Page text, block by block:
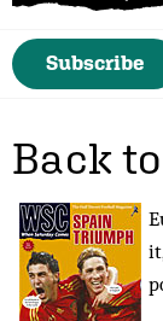
Subscribe
Back